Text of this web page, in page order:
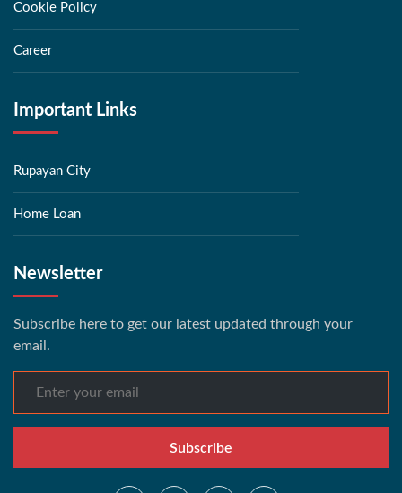
Cookie Policy
Career
Important Links
Rupayan City
Home Loan
Newsletter
Subscribe here to get our latest updated through your
email.
Subscribe